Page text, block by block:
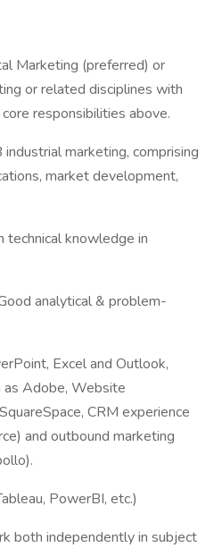
Marketing (preferred) or
or related disciplines with
responsibilities above.
marketing, comprising
market development,
knowledge in
analytical & problem-
Excel and Outlook,
Adobe, Website
CRM experience
and outbound marketing
PowerBI, etc.)
both independently in subject